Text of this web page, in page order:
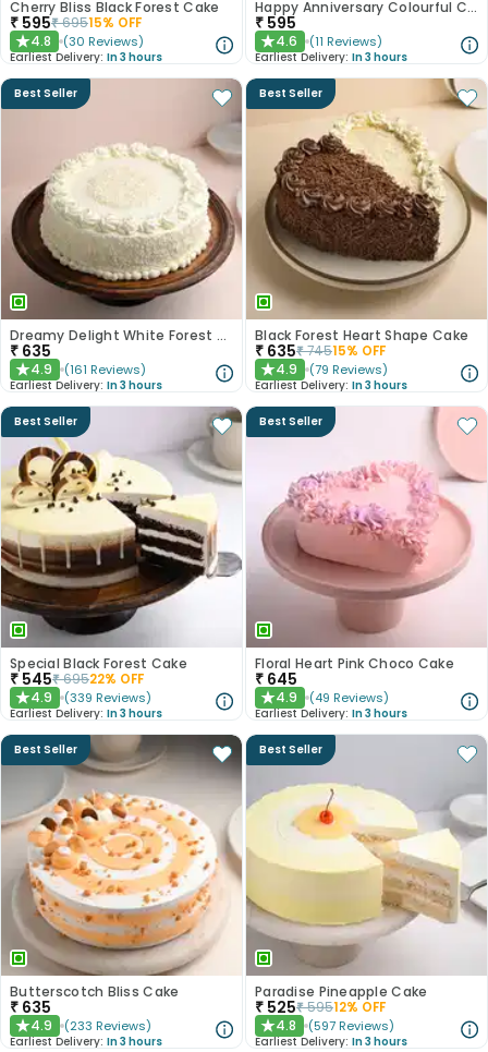
Cherry Bliss Black Forest Cake
₹ 595₹69515% OFF
★4.8 (30 Reviews)
Earliest Delivery: In 3 hours
Happy Anniversary Colourful Chocolate Cake
₹ 595
★4.6 (11 Reviews)
Earliest Delivery: In 3 hours
Best Seller
Dreamy Delight White Forest Cake
₹ 635
★4.9 (161 Reviews)
Earliest Delivery: In 3 hours
Best Seller
Black Forest Heart Shape Cake
₹ 635₹74515% OFF
★4.9 (79 Reviews)
Earliest Delivery: In 3 hours
Best Seller
Special Black Forest Cake
₹ 545₹69522% OFF
★4.9 (339 Reviews)
Earliest Delivery: In 3 hours
Best Seller
Floral Heart Pink Choco Cake
₹ 645
★4.9 (49 Reviews)
Earliest Delivery: In 3 hours
Best Seller
Butterscotch Bliss Cake
₹ 635
★4.9 (233 Reviews)
Earliest Delivery: In 3 hours
Best Seller
Paradise Pineapple Cake
₹ 525₹59512% OFF
★4.8 (597 Reviews)
Earliest Delivery: In 3 hours